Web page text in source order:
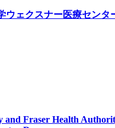
ウェクスナー医療セン
and Fraser Health